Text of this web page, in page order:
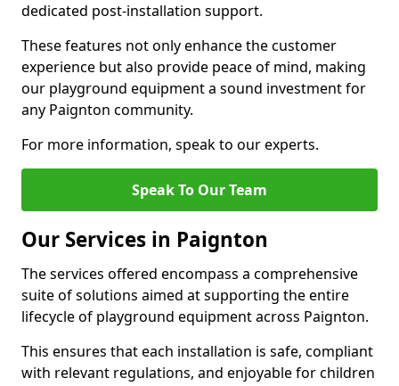
dedicated post-installation support.
These features not only enhance the customer
experience but also provide peace of mind, making
our playground equipment a sound investment for
any Paignton community.
For more information, speak to our experts.
Speak To Our Team
Our Services in Paignton
The services offered encompass a comprehensive
suite of solutions aimed at supporting the entire
lifecycle of playground equipment across Paignton.
This ensures that each installation is safe, compliant
with relevant regulations, and enjoyable for children